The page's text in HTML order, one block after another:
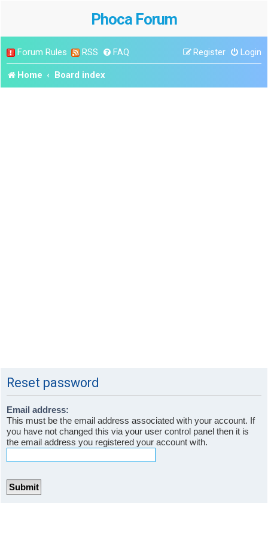
Phoca Forum
Forum Rules RSS FAQ Login
Register
Home Board index
Reset password
Email address:
This must be the email address associated with your account. If
you have not changed this via your user control panel then it is
the email address you registered your account with.